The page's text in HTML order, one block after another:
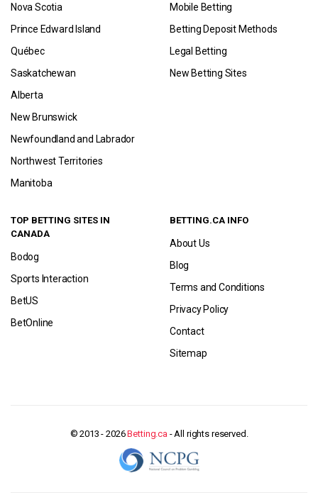
Nova Scotia
Prince Edward Island
Québec
Saskatchewan
Alberta
New Brunswick
Newfoundland and Labrador
Northwest Territories
Manitoba
Mobile Betting
Betting Deposit Methods
Legal Betting
New Betting Sites
TOP BETTING SITES IN
CANADA
Bodog
Sports Interaction
BetUS
BetOnline
BETTING.CA INFO
About Us
Blog
Terms and Conditions
Privacy Policy
Contact
Sitemap
© 2013 - 2026Betting.ca - All rights reserved.